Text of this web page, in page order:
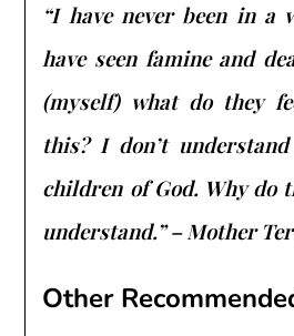
“I have never been in a
have seen famine and
(myself) what do they
this? I don’t
children of God. Why do
understand.” – Mother
Other